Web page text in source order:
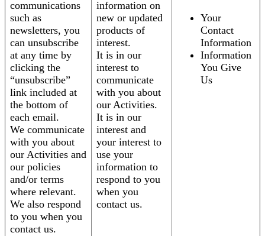
communications
such as
newsletters, you
can unsubscribe
at any time by
clicking the
“unsubscribe”
link included at
the bottom of
each email.
We communicate
with you about
our Activities and
our policies
and/or terms
where relevant.
We also respond
to you when you
contact us.
information on
new or updated
products of
interest.
It is in our
interest to
communicate
with you about
our Activities.
It is in our
interest and
your interest to
use your
information to
respond to you
when you
contact us.
Your
Contact
Information
Information
You Give
Us